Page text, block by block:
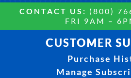
CONTACT US: (800)
FRI 9AM –
CUSTOMER
Purchase
Manage